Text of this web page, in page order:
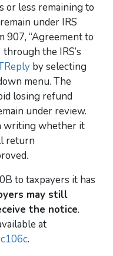
or less remaining to
under IRS
907, “Agreement to
the IRS’s
by selecting
menu. The
losing refund
under review.
writing whether it
return
to taxpayers it has
may still
the notice.
at
.